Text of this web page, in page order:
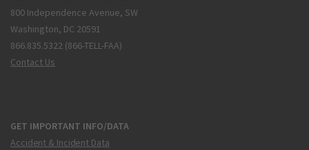
800 Independence Avenue, SW
Washington, DC 20591
866.835.5322 (866-TELL-FAA)
Contact Us
GET IMPORTANT INFO/DATA
Accident & Incident Data